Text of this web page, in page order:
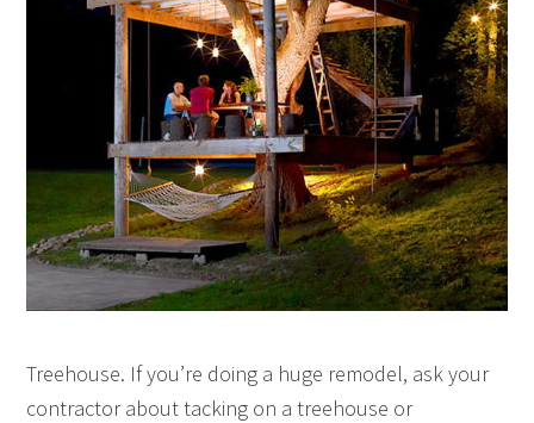
Treehouse. If you’re doing a huge remodel, ask your
contractor about tacking on a treehouse or